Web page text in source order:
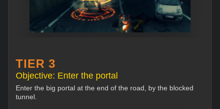
TIER 3
Objective: Enter the portal
Enter the big portal at the end of the road, by the blocked
tunnel.